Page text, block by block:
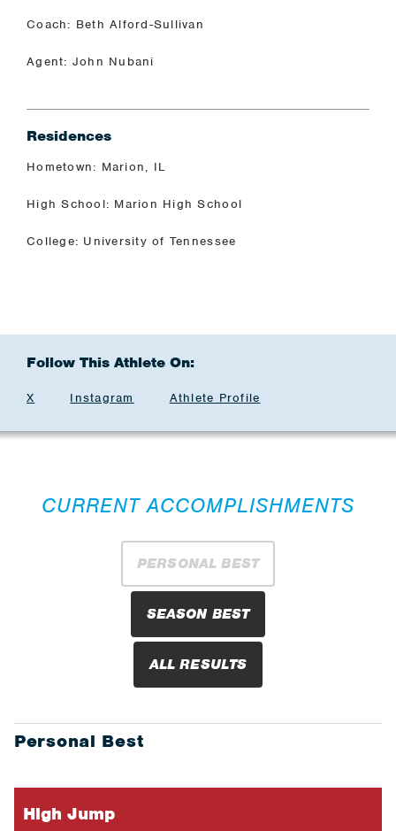
Coach: Beth Alford-Sullivan
Agent: John Nubani
Residences
Hometown: Marion, IL
High School: Marion High School
College: University of Tennessee
Follow This Athlete On:
X Instagram Athlete Profile
CURRENT ACCOMPLISHMENTS
PERSONAL BEST
SEASON BEST
ALL RESULTS
Personal Best
High Jump